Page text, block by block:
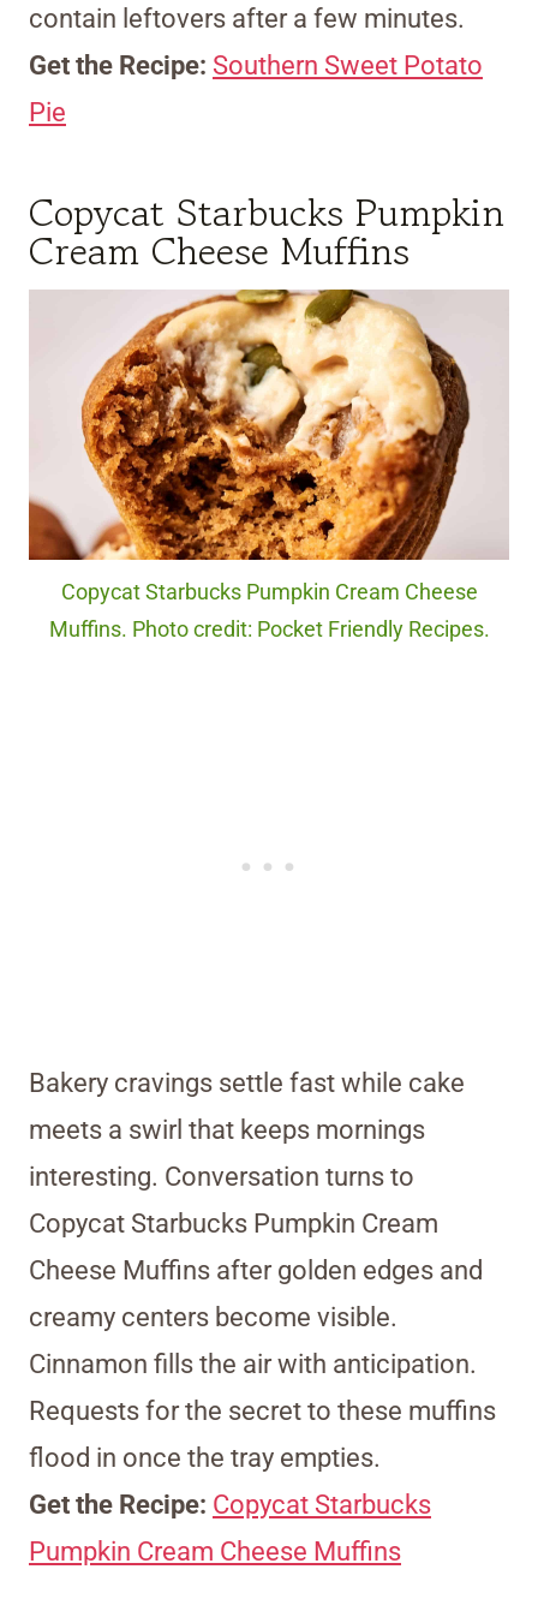
contain leftovers after a few minutes.
Get the Recipe: Southern Sweet Potato
Pie
Copycat Starbucks Pumpkin
Cream Cheese Muffins
Copycat Starbucks Pumpkin Cream Cheese
Muffins. Photo credit: Pocket Friendly Recipes.
Bakery cravings settle fast while cake
meets a swirl that keeps mornings
interesting. Conversation turns to
Copycat Starbucks Pumpkin Cream
Cheese Muffins after golden edges and
creamy centers become visible.
Cinnamon fills the air with anticipation.
Requests for the secret to these muffins
flood in once the tray empties.
Get the Recipe: Copycat Starbucks
Pumpkin Cream Cheese Muffins